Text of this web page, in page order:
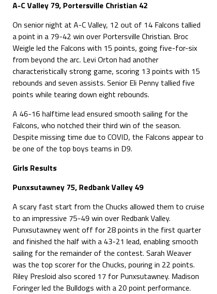
A-C Valley 79, Portersville Christian 42
On senior night at A-C Valley, 12 out of 14 Falcons tallied
a point in a 79-42 win over Portersville Christian. Broc
Weigle led the Falcons with 15 points, going five-for-six
from beyond the arc. Levi Orton had another
characteristically strong game, scoring 13 points with 15
rebounds and seven assists. Senior Eli Penny tallied five
points while tearing down eight rebounds.
A 46-16 halftime lead ensured smooth sailing for the
Falcons, who notched their third win of the season.
Despite missing time due to COVID, the Falcons appear to
be one of the top boys teams in D9.
Girls Results
Punxsutawney 75, Redbank Valley 49
A scary fast start from the Chucks allowed them to cruise
to an impressive 75-49 win over Redbank Valley.
Punxsutawney went off for 28 points in the first quarter
and finished the half with a 43-21 lead, enabling smooth
sailing for the remainder of the contest. Sarah Weaver
was the top scorer for the Chucks, pouring in 22 points.
Riley Presloid also scored 17 for Punxsutawney. Madison
Foringer led the Bulldogs with a 20 point performance.